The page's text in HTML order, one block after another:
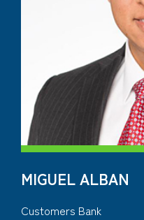
MIGUEL ALBAN
Customers Bank